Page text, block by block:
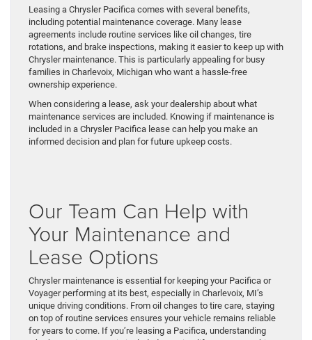
Leasing a Chrysler Pacifica comes with several benefits,
including potential maintenance coverage. Many lease
agreements include routine services like oil changes, tire
rotations, and brake inspections, making it easier to keep up with
Chrysler maintenance. This is particularly appealing for busy
families in Charlevoix, Michigan who want a hassle-free
ownership experience.
When considering a lease, ask your dealership about what
maintenance services are included. Knowing if maintenance is
included in a Chrysler Pacifica lease can help you make an
informed decision and plan for future upkeep costs.
Our Team Can Help with
Your Maintenance and
Lease Options
Chrysler maintenance is essential for keeping your Pacifica or
Voyager performing at its best, especially in Charlevoix, MI’s
unique driving conditions. From oil changes to tire care, staying
on top of routine services ensures your vehicle remains reliable
for years to come. If you’re leasing a Pacifica, understanding